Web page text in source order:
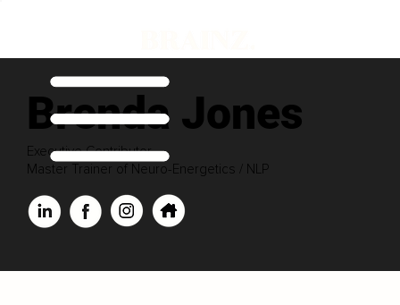
Brenda Jones
Executive Contributor
Master Trainer of Neuro-Energetics / NLP